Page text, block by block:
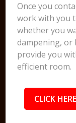
Once you
work with you
whether you
dampening, or
provide you
efficient room.
CLICK